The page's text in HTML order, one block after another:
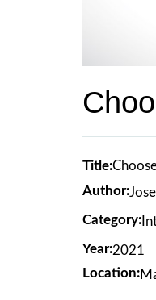
Title:
Author:
Category:
Year:2021
Location: